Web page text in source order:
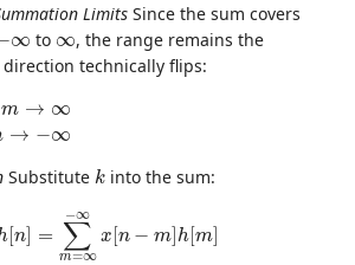
Limits Since the sum covers
∞
∞ to ∞
∞, the range remains the
technically flips:
m → ∞
m →∞
→ −∞
→−∞
Substitute k
k into the sum:
[n =
−∞
∑
m=∞
x n − m ]h [m
m=∞